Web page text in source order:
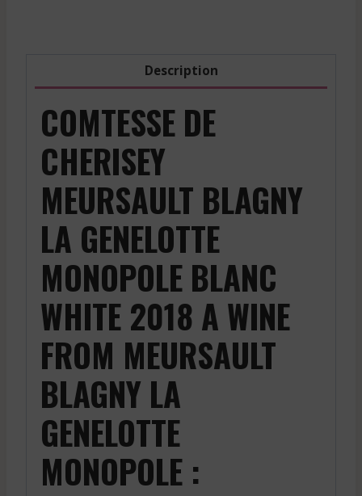
quantity
Description
COMTESSE DE
CHERISEY
MEURSAULT BLAGNY
LA GENELOTTE
MONOPOLE BLANC
WHITE 2018 A WINE
FROM MEURSAULT
BLAGNY LA
GENELOTTE
MONOPOLE :